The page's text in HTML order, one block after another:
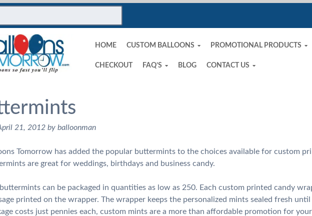
HOME CUSTOM BALLOONS PROMOTIONAL PRODUCTS
CHECKOUT FAQ’S BLOG CONTACT US
21, 2012 by balloonman
Tomorrow has added the popular buttermints to the choices available for custom
are great for weddings, birthdays and business candy.
can be packaged in quantities as low as 250. Each custom printed candy
printed on the wrapper. The wrapper keeps the personalized mints sealed fresh until
costs just pennies each, custom mints are a more than affordable promotion for